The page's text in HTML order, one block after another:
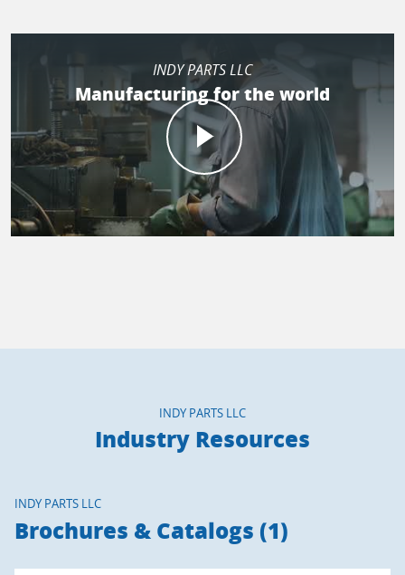
INDY PARTS LLC
Manufacturing for the world
INDY PARTS LLC
Industry Resources
INDY PARTS LLC
Brochures & Catalogs (1)